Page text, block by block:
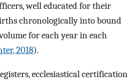
well educated for their
chronologically into bound
for each year in each
2018).
ecclesiastical certification